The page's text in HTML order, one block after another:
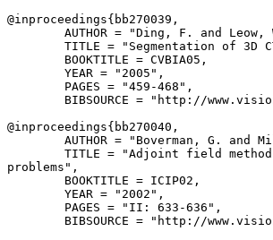
@inproceedings{ bb270039 ,
AUTHOR = "Ding, F. and Leow,
TITLE = "Segmentation of 3D
        BOOKTITLE = CVBIA05,
        YEAR = "2005",
        PAGES = "459-468",
BIBSOURCE = "http://
@inproceedings{ bb270040 ,
AUTHOR = "Boverman, G. and
TITLE = "Adjoint field
problems",
        BOOKTITLE = ICIP02,
        YEAR = "2002",
        PAGES = "II: 633-636",
BIBSOURCE = "http://